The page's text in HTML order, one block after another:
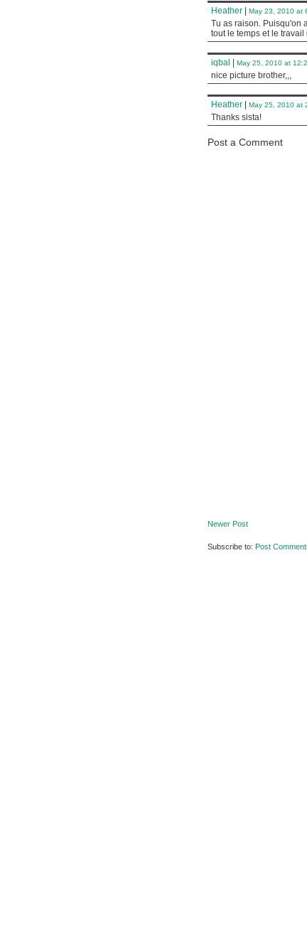
Heather May 23, 2010 at
Tu as raison. Puisqu'on
tout le temps et le travail
iqbal May 25, 2010 at
nice picture brother,,,
Heather May 25, 2010 at
Thanks sista!
Post a Comment
Newer Post
Subscribe to: Post